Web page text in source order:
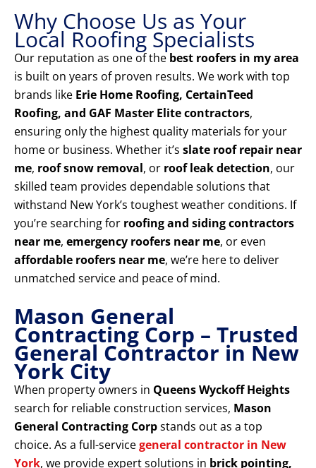
Why Choose Us as Your
Local Roofing Specialists
Our reputation as one of the best roofers in my area
is built on years of proven results. We work with top
brands like Erie Home Roofing, CertainTeed
Roofing, and GAF Master Elite contractors,
ensuring only the highest quality materials for your
home or business. Whether it’s slate roof repair near
me, roof snow removal, or roof leak detection, our
skilled team provides dependable solutions that
withstand New York’s toughest weather conditions. If
you’re searching for roofing and siding contractors
near me, emergency roofers near me, or even
affordable roofers near me, we’re here to deliver
unmatched service and peace of mind.
Mason General
Contracting Corp – Trusted
General Contractor in New
York City
When property owners in Queens Wyckoff Heights
search for reliable construction services, Mason
General Contracting Corpstands out as a top
choice. As a full-servicegeneral contractor in New
York, we provide expert solutions in brick pointing,